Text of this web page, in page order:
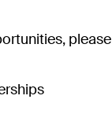
please